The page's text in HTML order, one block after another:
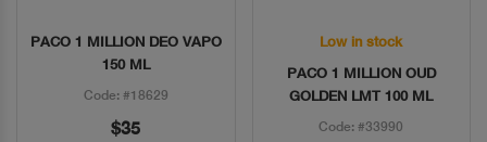
Quick View
PACO 1 MILLION DEO VAPO
150 ML
Code: #18629
$35
Quick View
Low in stock
PACO 1 MILLION OUD
GOLDEN LMT 100 ML
Code: #33990